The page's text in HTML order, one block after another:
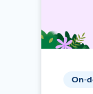
On-